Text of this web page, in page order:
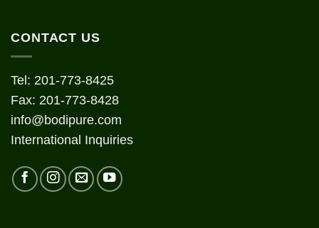
CONTACT US
Tel: 201-773-8425
Fax: 201-773-8428
info@bodipure.com
International Inquiries